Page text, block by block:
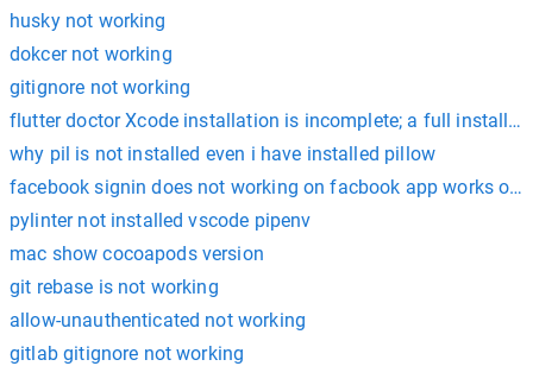
husky not working
dokcer not working
gitignore not working
flutter doctor Xcode installation is incomplete; a full
why pil is not installed even i have installed pillow
facebook signin does not working on facbook app works
pylinter not installed vscode pipenv
mac show cocoapods version
git rebase is not working
allow-unauthenticated not working
gitlab gitignore not working